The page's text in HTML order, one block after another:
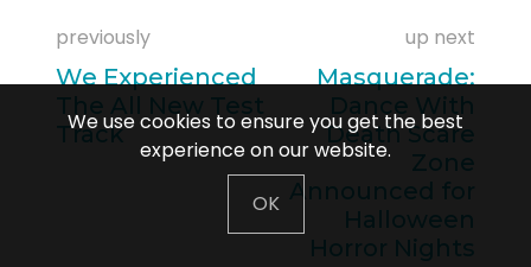
previously
We Experienced
The All New Test
Track
up next
Masquerade:
Dance With
Death Scare
Zone
Announced for
Halloween
Horror Nights
We use cookies to ensure you get the best
experience on our website.
OK